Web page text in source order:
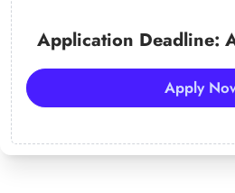
Application Deadline:
Apply